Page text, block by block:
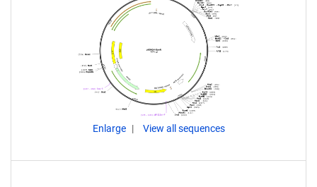
Enlarge View all sequences